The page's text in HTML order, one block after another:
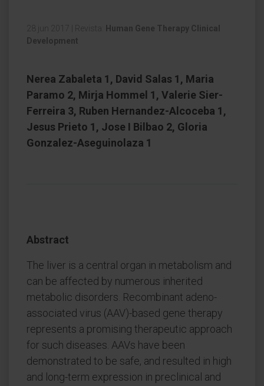
28 jun 2017 Revista:
Human Gene Therapy Clinical
Development
Nerea Zabaleta 1, David Salas 1, Maria
Paramo 2, Mirja Hommel 1, Valerie Sier-
Ferreira 3, Ruben Hernandez-Alcoceba 1,
Jesus Prieto 1, Jose I Bilbao 2, Gloria
Gonzalez-Aseguinolaza 1
Abstract
The liver is a central organ in metabolism and
can be affected by numerous inherited
metabolic disorders. Recombinant adeno-
associated virus (AAV)-based gene therapy
represents a promising therapeutic approach
for such diseases. AAVs have been
demonstrated to be safe, and resulted in high
and long-term expression in preclinical and